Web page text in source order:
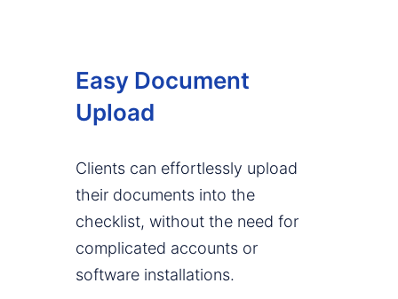
Easy Document
Upload
Clients can effortlessly upload
their documents into the
checklist, without the need for
complicated accounts or
software installations.